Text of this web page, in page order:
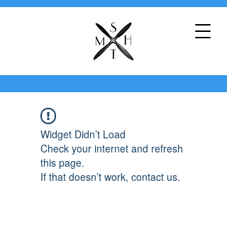
Widget Didn’t Load
Check your internet and refresh
this page.
If that doesn’t work, contact us.